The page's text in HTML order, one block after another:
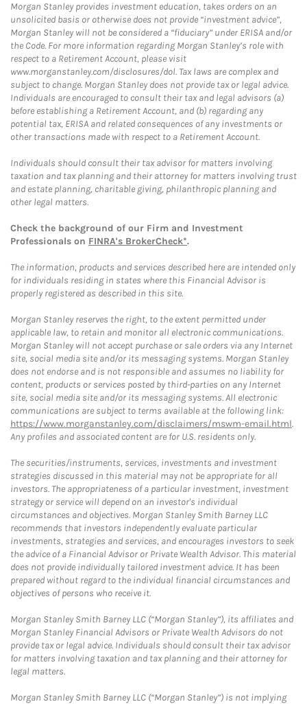
Morgan Stanley provides investment education, takes orders on an
unsolicited basis or otherwise does not provide “investment advice”,
Morgan Stanley will not be considered a “fiduciary” under ERISA and/or
the Code. For more information regarding Morgan Stanley’s role with
respect to a Retirement Account, please visit
www.morganstanley.com/disclosures/dol. Tax laws are complex and
subject to change. Morgan Stanley does not provide tax or legal advice.
Individuals are encouraged to consult their tax and legal advisors (a)
before establishing a Retirement Account, and (b) regarding any
potential tax, ERISA and related consequences of any investments or
other transactions made with respect to a Retirement Account.
Individuals should consult their tax advisor for matters involving
taxation and tax planning and their attorney for matters involving trust
and estate planning, charitable giving, philanthropic planning and
other legal matters.
Check the background of our Firm and Investment
Professionals on FINRA's BrokerCheck*.
The information, products and services described here are intended only
for individuals residing in states where this Financial Advisor is
properly registered as described in this site.
Morgan Stanley reserves the right, to the extent permitted under
applicable law, to retain and monitor all electronic communications.
Morgan Stanley will not accept purchase or sale orders via any Internet
site, social media site and/or its messaging systems. Morgan Stanley
does not endorse and is not responsible and assumes no liability for
content, products or services posted by third-parties on any Internet
site, social media site and/or its messaging systems. All electronic
communications are subject to terms available at the following link:
https://www.morganstanley.com/disclaimers/mswm-email.html.
Any profiles and associated content are for U.S. residents only.
The securities/instruments, services, investments and investment
strategies discussed in this material may not be appropriate for all
investors. The appropriateness of a particular investment, investment
strategy or service will depend on an investor's individual
circumstances and objectives. Morgan Stanley Smith Barney LLC
recommends that investors independently evaluate particular
investments, strategies and services, and encourages investors to seek
the advice of a Financial Advisor or Private Wealth Advisor. This material
does not provide individually tailored investment advice. It has been
prepared without regard to the individual financial circumstances and
objectives of persons who receive it.
Morgan Stanley Smith Barney LLC (“Morgan Stanley”), its affiliates and
Morgan Stanley Financial Advisors or Private Wealth Advisors do not
provide tax or legal advice. Individuals should consult their tax advisor
for matters involving taxation and tax planning and their attorney for
legal matters.
Morgan Stanley Smith Barney LLC (“Morgan Stanley”) is not implying